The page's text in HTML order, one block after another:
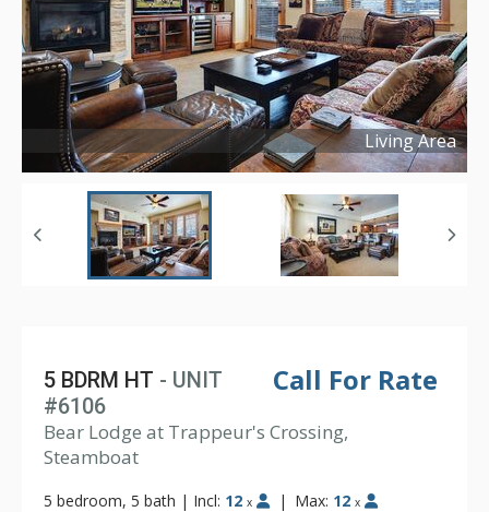
Living Area
Copyright ©2025
Call For Rate
5 BDRM HT - UNIT
#6106
Bear Lodge at Trappeur's Crossing,
Steamboat
5 bedroom, 5 bath | Incl: 12 x | Max: 12 x